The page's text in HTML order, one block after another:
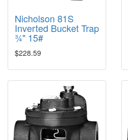
Nicholson 81S
Inverted Bucket Trap
¾" 15#
$228.59